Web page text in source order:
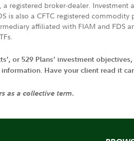
registered broker-dealer. Investment
is also a CFTC registered
affiliated with FIAM and FDS
or 529 Plans' investment objectives,
Have your client read it
as a collective term.